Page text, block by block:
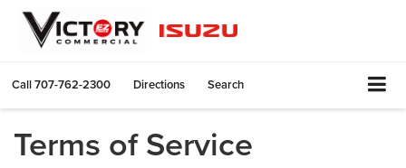
Call707-762-2300 Directions Search
Terms of Service